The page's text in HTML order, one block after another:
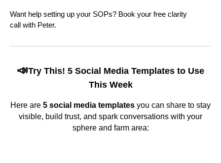
Want help setting up your SOPs? Book your free clarity
call with Peter.
📣Try This! 5 Social Media Templates to Use
This Week
Here are 5 social media templates you can share to stay
visible, build trust, and spark conversations with your
sphere and farm area: